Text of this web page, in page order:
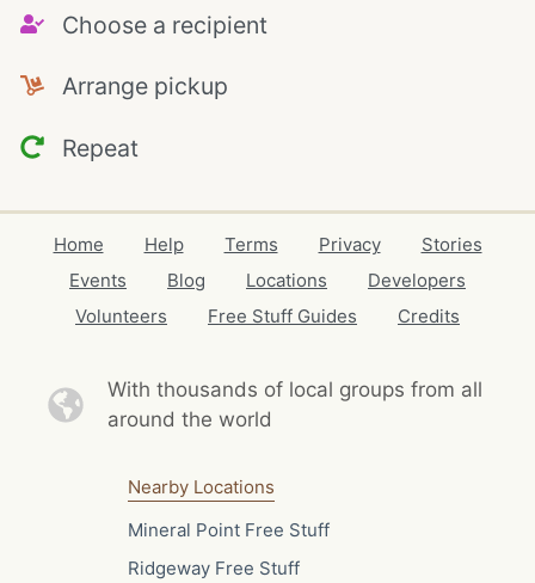
Choose a recipient
Arrange pickup
Repeat
Home Help Terms Privacy
Stories
Events
Blog Locations
Developers
Volunteers
Free Stuff Guides Credits
With thousands of local groups from all
around the world
Nearby Locations
Mineral Point Free Stuff
Ridgeway Free Stuff